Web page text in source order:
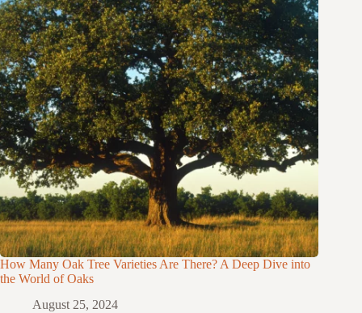
How Many Oak Tree Varieties Are There? A Deep Dive into
the World of Oaks
August 25, 2024